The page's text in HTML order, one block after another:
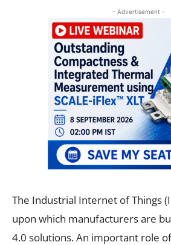
- Advertisement -
The Industrial Internet of Things
upon which manufacturers are
4.0 solutions. An important role